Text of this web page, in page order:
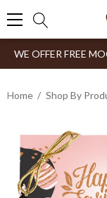
WE OFFER FREE
Home Shop By